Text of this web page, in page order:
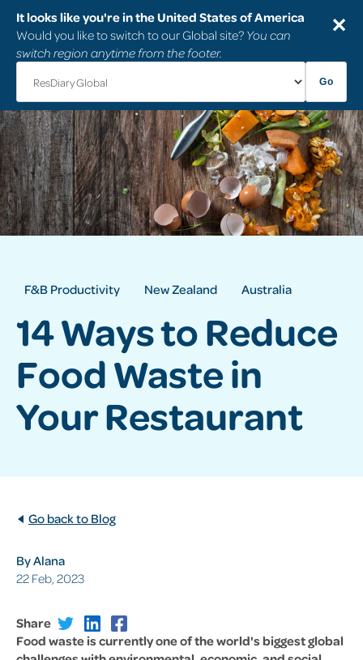
It looks like you're in the United States of America
Would you like to switch to our Global site? You can
switch region anytime from the footer.
Go
✕
F&B Productivity New Zealand Australia
14 Ways to Reduce
Food Waste in
Your Restaurant
Go back to Blog
By Alana
22 Feb, 2023
Share
Food waste is currently one of the world's biggest global